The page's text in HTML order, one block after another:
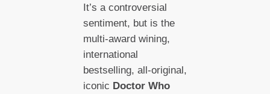
It’s a controversial
sentiment, but is the
multi-award wining,
international
bestselling, all-original,
iconic Doctor Who